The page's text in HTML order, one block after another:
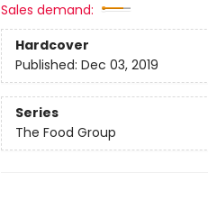
Sales demand:
Hardcover
Published: Dec 03, 2019
Series
The Food Group